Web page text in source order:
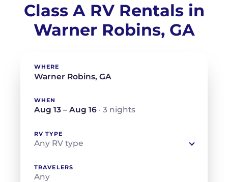
Class A RV Rentals in
Warner Robins, GA
WHERE
WHEN
Aug 13 – Aug 16 · 3 nights
RV TYPE
Any RV type
TRAVELERS
Any